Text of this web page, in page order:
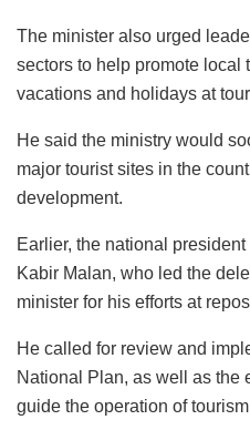
The minister also urged
sectors to help promote local
vacations and holidays at
He said the ministry would
major tourist sites in the
development.
Earlier, the national
Kabir Malan, who led the
minister for his efforts at
He called for review and
National Plan, as well as the
guide the operation of